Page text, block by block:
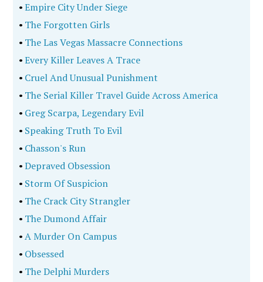
•Empire City Under Siege
• The Forgotten Girls
• The Las Vegas Massacre Connections
•Every Killer Leaves A Trace
• Cruel And Unusual Punishment
• The Serial Killer Travel Guide Across America
• Greg Scarpa, Legendary Evil
• Speaking Truth To Evil
• Chasson's Run
•Depraved Obsession
• Storm Of Suspicion
• The Crack City Strangler
• The Dumond Affair
•A Murder On Campus
• Obsessed
• The Delphi Murders